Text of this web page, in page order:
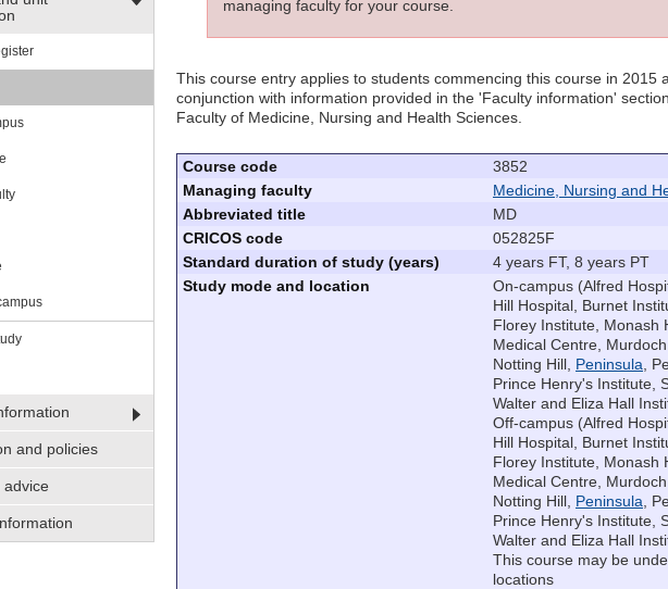
and policies
advice
managing faculty for your course.
This course entry applies to students commencing this course in 2015
conjunction with information provided in the 'Faculty information'
Faculty of Medicine, Nursing and Health Sciences.
Course code
3852
Managing faculty
Medicine, Nursing and
Abbreviated title
MD
CRICOS code
052825F
Standard duration of study (years)
4 years FT, 8 years PT
Study mode and location
On-campus (Alfred
Hill Hospital, Burnet
Florey Institute, Monash
Medical Centre,
Notting Hill, Peninsula ,
Prince Henry's Institute,
Walter and Eliza Hall
Off-campus (Alfred
Hill Hospital, Burnet
Florey Institute, Monash
Medical Centre,
Notting Hill, Peninsula ,
Prince Henry's Institute,
Walter and Eliza Hall
This course may be
locations